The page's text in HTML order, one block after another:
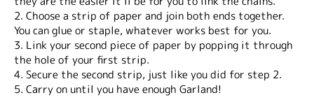
2. Choose a strip of paper and join both ends together.
You can glue or staple, whatever works best for you.
3. Link your second piece of paper by popping it through
the hole of your first strip.
4. Secure the second strip, just like you did for step 2.
5. Carry on until you have enough Garland!